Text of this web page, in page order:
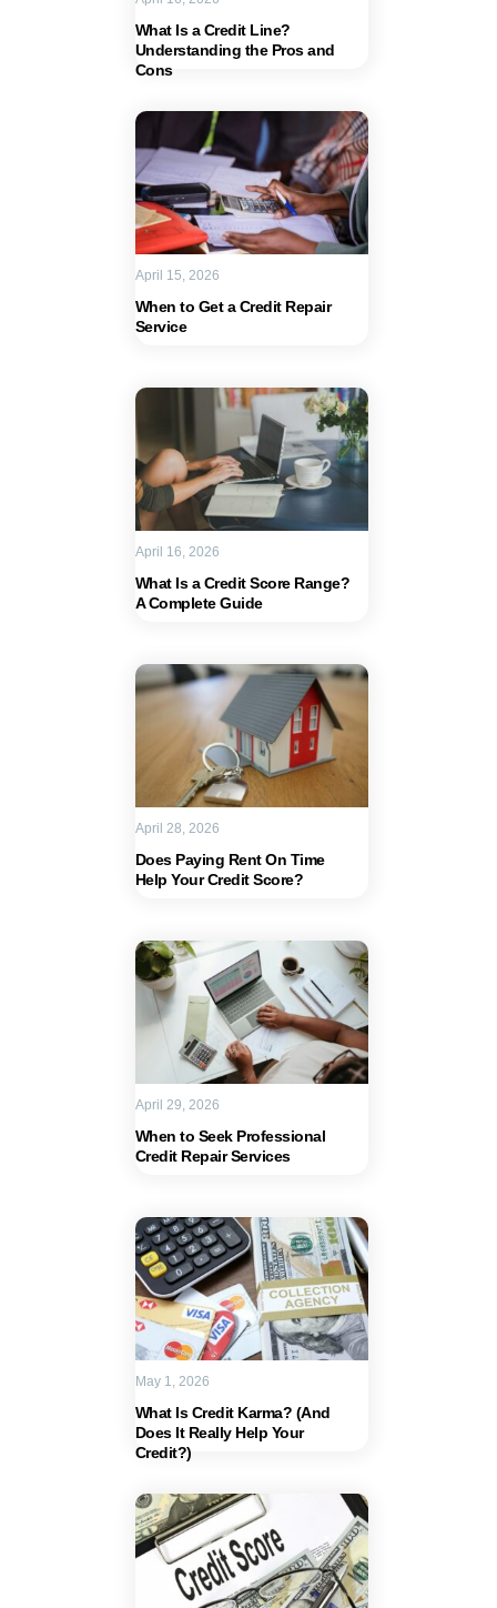
What Is a Credit Line?
Understanding the Pros and
Cons
When to Get a Credit Repair
Service
April 15, 2026
What Is a Credit Score Range?
A Complete Guide
April 16, 2026
Does Paying Rent On Time
Help Your Credit Score?
April 28, 2026
When to Seek Professional
Credit Repair Services
April 29, 2026
What Is Credit Karma? (And
Does It Really Help Your
Credit?)
May 1, 2026